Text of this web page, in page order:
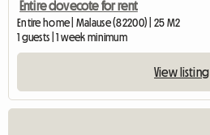
Entire dovecote for rent
Entire home | Malause (82200) | 25 M2
1 guests | 1 week minimum
View listing